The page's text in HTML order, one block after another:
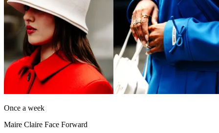
Once a week
Maire Claire Face Forward